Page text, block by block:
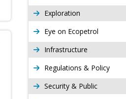
Exploration
Eye on Ecopetrol
Infrastructure
Regulations & Policy
Security & Public